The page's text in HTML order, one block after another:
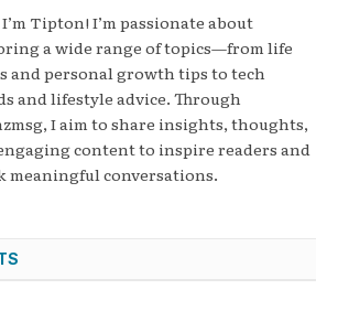
I’m Tipton! I’m passionate about
a wide range of topics—from life
and personal growth tips to tech
and lifestyle advice. Through
I aim to share insights, thoughts,
content to inspire readers and
meaningful conversations.